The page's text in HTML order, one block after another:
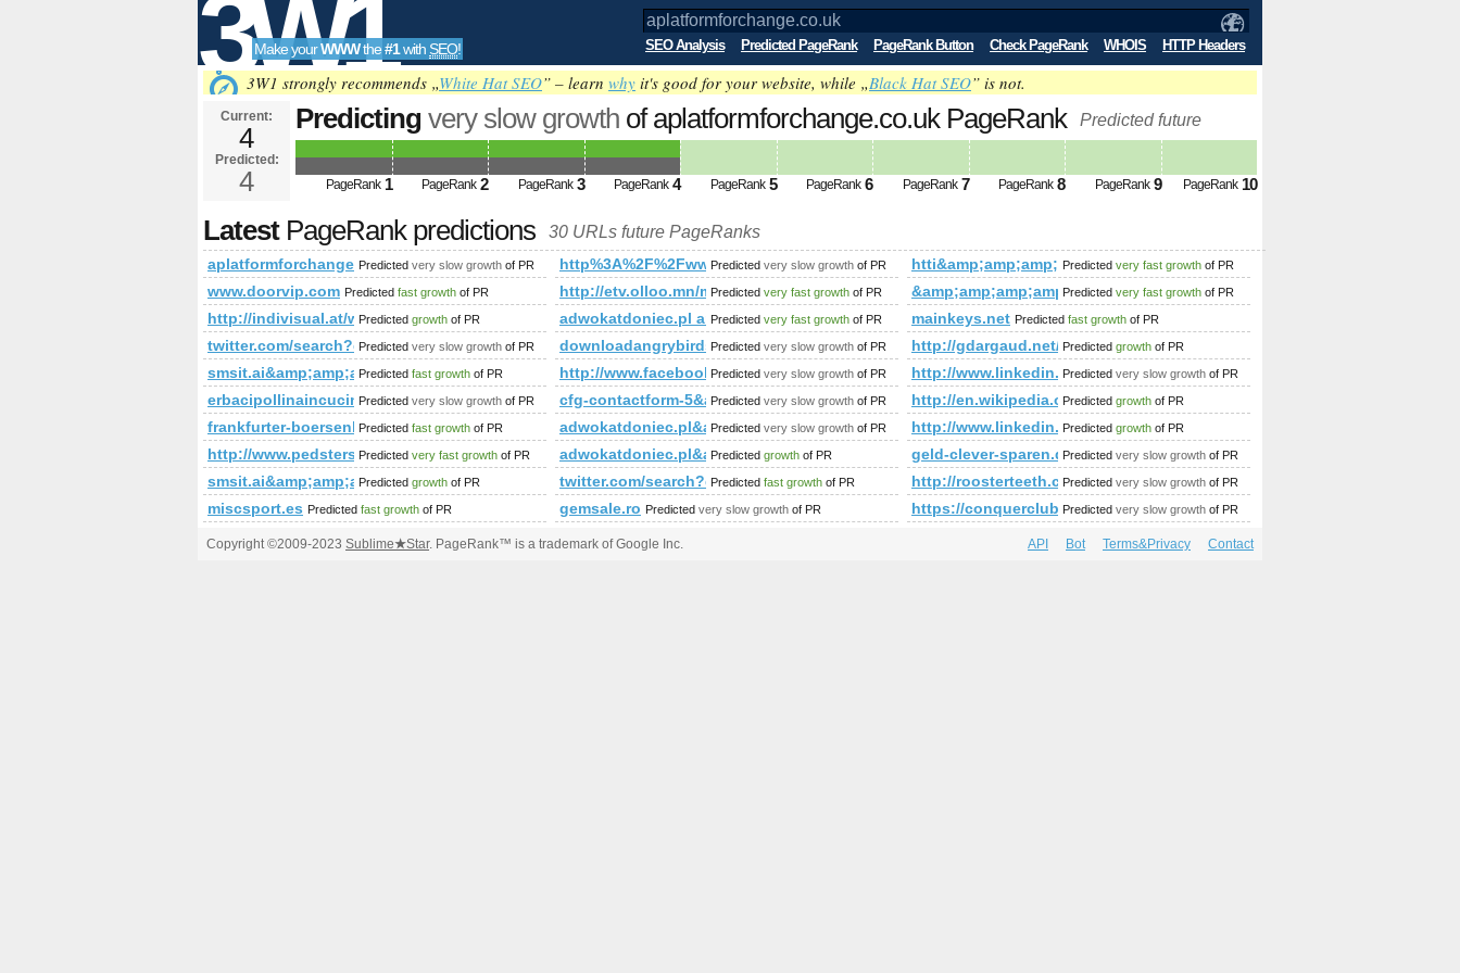
3W1
SEO
Tools
Make yourWWWthe#1with SEO! SEO Analysis Predicted PageRank PageRank Button Check PageRank WHOIS HTTP Headers
3W1 strongly recommends „White Hat SEO” – learn why it's good for your website, while „Black Hat SEO” is not.
Current:
4
Predicted:
4
Predicting very slow growth of aplatformforchange.co.uk PageRank
Predicted future
PageRank is 4
PageRank 1 PageRank 2 PageRank 3 PageRank 4 PageRank 5 PageRank 6 PageRank 7 PageRank 8 PageRank 9 PageRank 10
LatestPageRank predictions 30 URLs future PageRanks
aplatformforchange.co.uk
Predicted very slow growth of PR http%3A%2F%2Fwww.kingoftheweb.net%2Fdirectory%2FEntertainment%2FInteractive_Web_Sites%2F
Predicted very slow growth of PR Predicted very fast growth of PR
www.doorvip.com Predicted fast growth of PR http://etv.olloo.mn/ Predicted very fast growth of PR Predicted very fast growth of PR
http://indivisual.at/webdesign-
Predicted growth of PR adwokatdoniec.pl andPredicted very fast growth of PR mainkeys.net Predicted fast growth of PR
twitter.com/ Predicted very slow growth of PR downloadangrybirds.plPredicted very slow growth of PR http://gdargaud.net/priv_stats2/usage_201307.html
Predicted growth of PR
smsit.ai&amp;amp;amp;amp;amp;amp;amp;amp;amp;amp;amp;amp;amp;amp;amp;amp;amp;amp;amp;amp;amp;amp;amp;amp;amp;amp;amp;amp;amp;quot; data-
Predicted fast growth of PR http://www.facebook.com/
Predicted very slow growth of PR http://www.linkedin.com/groups/Mestrado-Doutorado-
Predicted very slow growth of PR
erbacipollinaincucina.blogspot.tw
Predicted very slow growth of PR cfg-contactform-5&amp;amp;amp;amp;amp;amp;amp;amp;amp;amp;amp;amp;amp;amp;amp;amp;amp;quot; or
Predicted very slow growth of PR http://en.wikipedia.org/w/
Predicted growth of PR
frankfurter-boersenbrief.de
Predicted fast growth of PR Predicted very slow growth of PR http://www.linkedin.com/groups/Mestrado-Doutorado-
Predicted growth of PR
http://www.pedsters-planet.co.uk/directory/
Predicted very fast growth of PR Predicted growth of PR geld-clever-sparen.dePredicted very slow growth of PR
smsit.ai&amp;amp;amp;amp;amp;amp;amp;amp;amp;amp;amp;amp;amp;amp;amp;amp;quot; data-
Predicted growth of PR twitter.com/ Predicted fast growth of PR http://roosterteeth.com/members/journal/
Predicted very slow growth of PR
miscsport.es Predicted fast growth of PR gemsale.ro Predicted very slow growth of PR https://conquerclub.com/forum/
Predicted very slow growth of PR
Copyright ©2009-2023 Sublime★Star. PageRank™ is a trademark of Google Inc. API Bot Terms&Privacy Contact